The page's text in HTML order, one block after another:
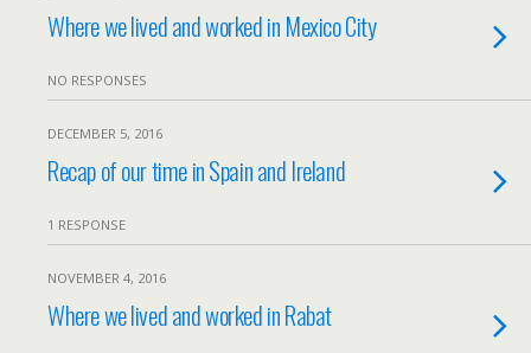
Where we lived and worked in Mexico City
NO RESPONSES
DECEMBER 5, 2016
Recap of our time in Spain and Ireland
1 RESPONSE
NOVEMBER 4, 2016
Where we lived and worked in Rabat